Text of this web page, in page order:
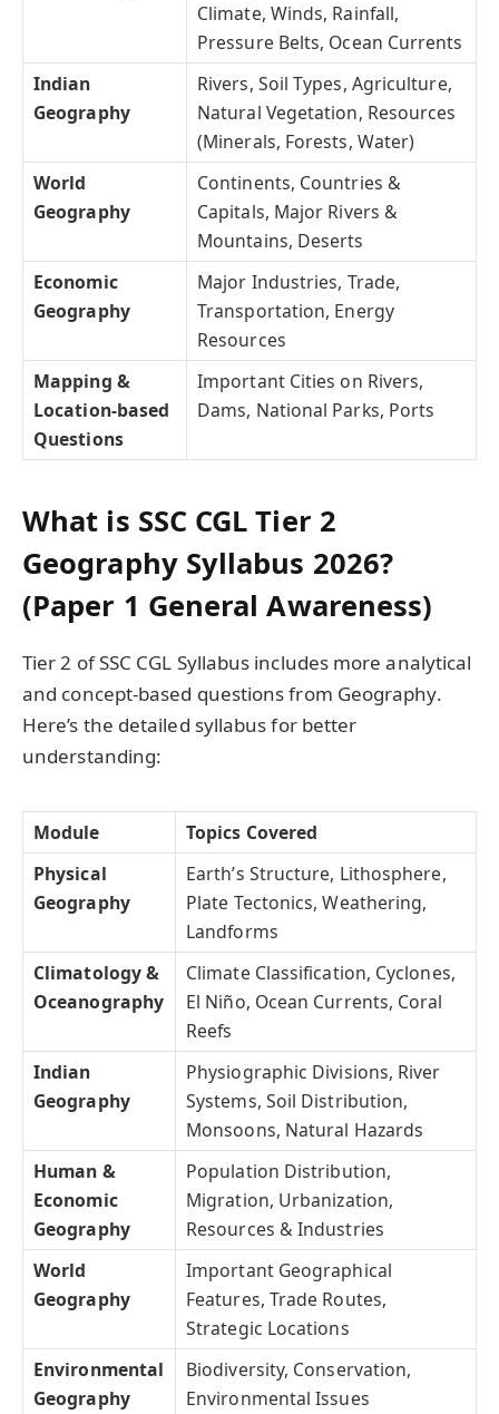
Climate, Winds, Rainfall,
Pressure Belts, Ocean Currents
Indian
Geography
Rivers, Soil Types, Agriculture,
Natural Vegetation, Resources
(Minerals, Forests, Water)
World
Geography
Continents, Countries &
Capitals, Major Rivers &
Mountains, Deserts
Economic
Geography
Major Industries, Trade,
Transportation, Energy
Resources
Mapping &
Location-based
Questions
Important Cities on Rivers,
Dams, National Parks, Ports
What is SSC CGL Tier 2
Geography Syllabus 2026?
(Paper 1 General Awareness)
Tier 2 of SSC CGL Syllabus includes more analytical
and concept-based questions from Geography.
Here’s the detailed syllabus for better
understanding:
Module
Topics Covered
Physical
Geography
Earth’s Structure, Lithosphere,
Plate Tectonics, Weathering,
Landforms
Climatology &
Oceanography
Climate Classification, Cyclones,
El Niño, Ocean Currents, Coral
Reefs
Indian
Geography
Physiographic Divisions, River
Systems, Soil Distribution,
Monsoons, Natural Hazards
Human &
Economic
Geography
Population Distribution,
Migration, Urbanization,
Resources & Industries
World
Geography
Important Geographical
Features, Trade Routes,
Strategic Locations
Environmental
Geography
Biodiversity, Conservation,
Environmental Issues